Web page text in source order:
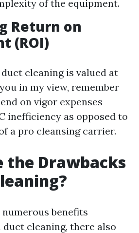
of the equipment.
Return on
(ROI)
cleaning is valued at
in my view, remember
on vigor expenses
inefficiency as opposed to
a pro cleansing carrier.
the Drawbacks
benefits
cleaning, there also